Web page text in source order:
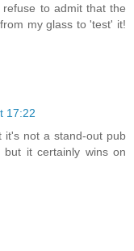
to admit that the
my glass to 'test' it!
17:22
it's not a stand-out pub
it certainly wins on